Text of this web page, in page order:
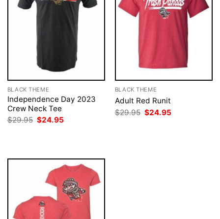
BLACK THEME
Independence Day 2023
Crew Neck Tee
$29.95 Original
$24.95
BLACK THEME
Adult Red Runit
$29.95 Original
price
$24.95